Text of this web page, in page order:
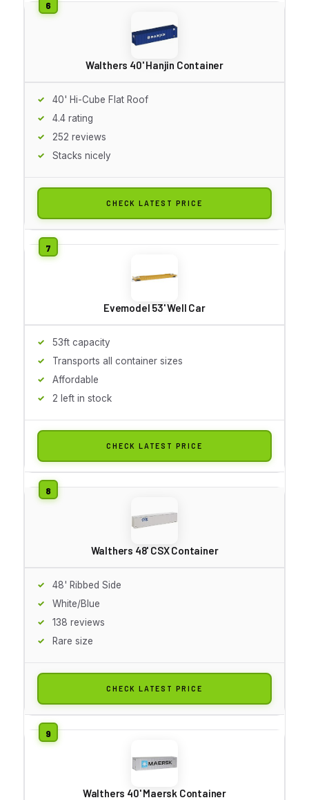
Walthers 40' Hanjin Container
40' Hi-Cube Flat Roof
4.4 rating
252 reviews
Stacks nicely
CHECK LATEST PRICE
Evemodel 53' Well Car
53ft capacity
Transports all container sizes
Affordable
2 left in stock
CHECK LATEST PRICE
Walthers 48' CSX Container
48' Ribbed Side
White/Blue
138 reviews
Rare size
CHECK LATEST PRICE
Walthers 40' Maersk Container